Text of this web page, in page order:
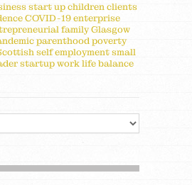
start upchildrenclients
COVID-19enterprise
familyGlasgow
parenthoodpoverty
self employmentsmall
startupwork life balance